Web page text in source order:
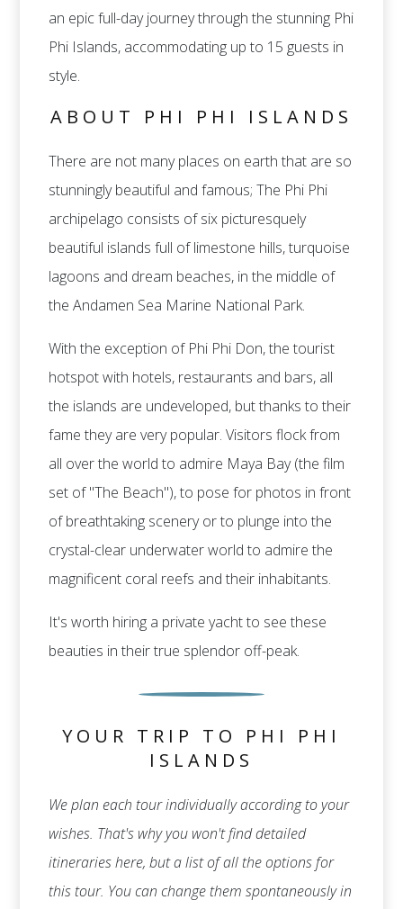
an epic full-day journey through the stunning Phi
Phi Islands, accommodating up to 15 guests in
style.
ABOUT PHI PHI ISLANDS
There are not many places on earth that are so
stunningly beautiful and famous; The Phi Phi
archipelago consists of six picturesquely
beautiful islands full of limestone hills, turquoise
lagoons and dream beaches, in the middle of
the Andamen Sea Marine National Park.
With the exception of Phi Phi Don, the tourist
hotspot with hotels, restaurants and bars, all
the islands are undeveloped, but thanks to their
fame they are very popular. Visitors flock from
all over the world to admire Maya Bay (the film
set of "The Beach"), to pose for photos in front
of breathtaking scenery or to plunge into the
crystal-clear underwater world to admire the
magnificent coral reefs and their inhabitants.
It's worth hiring a private yacht to see these
beauties in their true splendor off-peak.
YOUR TRIP TO PHI PHI
ISLANDS
We plan each tour individually according to your
wishes. That's why you won't find detailed
itineraries here, but a list of all the options for
this tour. You can change them spontaneously in